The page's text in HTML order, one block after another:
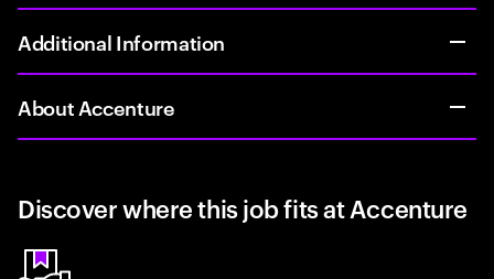
Additional Information
About Accenture
Discover where this job fits at Accenture